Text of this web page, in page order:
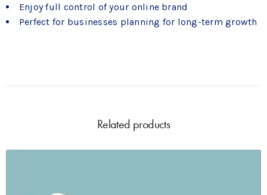
Enjoy full control of your online brand
Perfect for businesses planning for long-term growth
Related products